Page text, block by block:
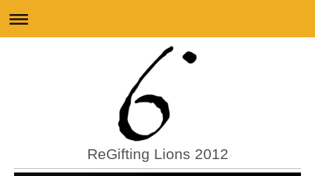
ReGifting Lions 2012